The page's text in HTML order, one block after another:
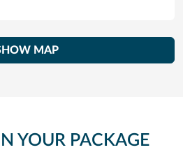
MAP
YOUR PACKAGE